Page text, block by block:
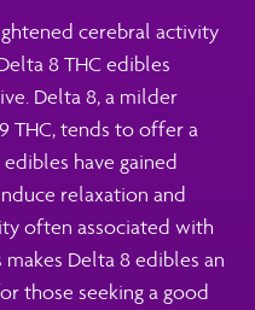
cerebral activity
8 THC edibles
Delta 8, a milder
THC, tends to offer a
have gained
relaxation and
often associated with
Delta 8 edibles an
those seeking a good